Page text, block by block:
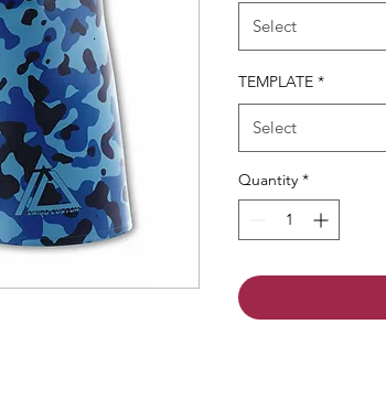
Select
TEMPLATE *
Select
Quantity *